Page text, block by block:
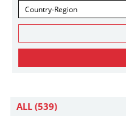
Country-Region
ALL (539)